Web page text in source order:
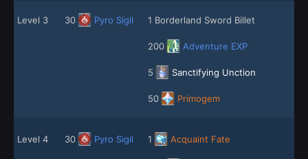
Level 3 30 Pyro Sigil 1 Borderland Sword Billet
200 Adventure EXP
5 Sanctifying Unction
50 Primogem
Level 4 30 Pyro Sigil 1 Acquaint Fate